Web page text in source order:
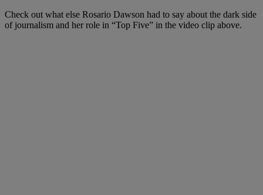
Check out what else Rosario Dawson had to say about the dark side
of journalism and her role in “Top Five” in the video clip above.